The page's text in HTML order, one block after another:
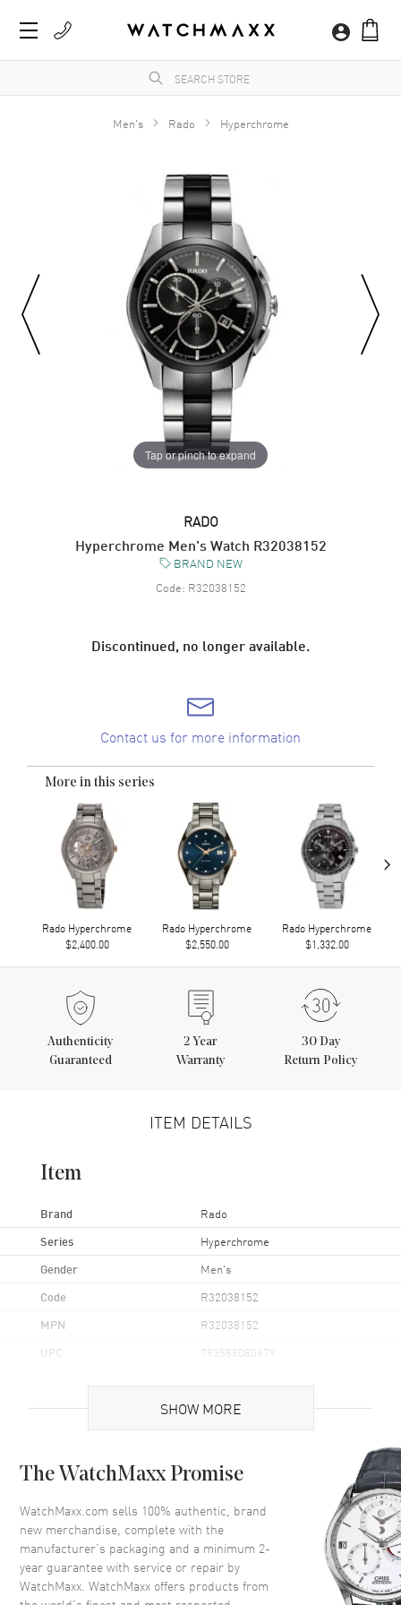
Men's Rado Hyperchrome
Tap or pinch to expand
RADO
Hyperchrome Men's Watch R32038152
BRAND NEW
Code: R32038152
Discontinued, no longer available.
Contact us for more information
More in this series
Rado Hyperchrome
$2,400.00
Rado Hyperchrome
$2,550.00
Rado Hyperchrome
$1,332.00
›
Authenticity
Guaranteed
2 Year
Warranty
30 Day
Return Policy
ITEM DETAILS
Item
Brand Rado
Series Hyperchrome
Gender Men's
Code R32038152
MPN R32038152
UPC 793588080679
Case Material Ceramic & Stainless Steel
Case Back Solid
Crystal Scratch Resistant Sapphire
SHOW MORE
The WatchMaxx Promise
WatchMaxx.com sells 100% authentic, brand
new merchandise, complete with the
manufacturer’s packaging and a minimum 2-
year guarantee with service or repair by
WatchMaxx. WatchMaxx offers products from